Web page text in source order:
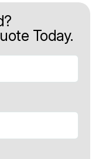
Today.